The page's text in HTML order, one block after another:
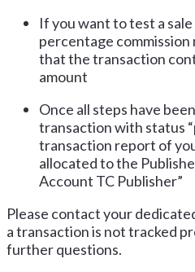
If you want to test a
percentage commission
that the transaction
amount
Once all steps have
transaction with status
transaction report of
allocated to the
Account TC Publisher”
Please contact your
a transaction is not tracked
further questions.